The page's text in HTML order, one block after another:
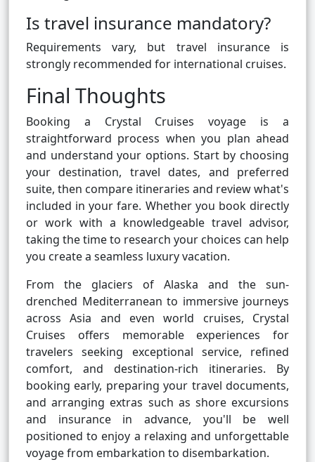
Is travel insurance mandatory?
Requirements vary, but travel insurance is
strongly recommended for international cruises.
Final Thoughts
Booking a Crystal Cruises voyage is a
straightforward process when you plan ahead
and understand your options. Start by choosing
your destination, travel dates, and preferred
suite, then compare itineraries and review what's
included in your fare. Whether you book directly
or work with a knowledgeable travel advisor,
taking the time to research your choices can help
you create a seamless luxury vacation.
From the glaciers of Alaska and the sun-
drenched Mediterranean to immersive journeys
across Asia and even world cruises, Crystal
Cruises offers memorable experiences for
travelers seeking exceptional service, refined
comfort, and destination-rich itineraries. By
booking early, preparing your travel documents,
and arranging extras such as shore excursions
and insurance in advance, you'll be well
positioned to enjoy a relaxing and unforgettable
voyage from embarkation to disembarkation.